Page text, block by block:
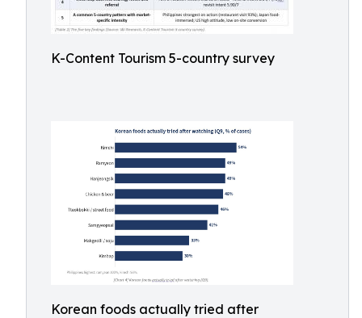
K-Content Tourism 5-country survey
Korean foods actually tried after